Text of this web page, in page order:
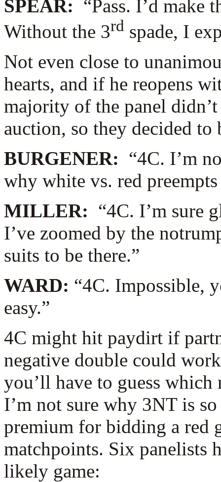
SPEAR: “Pass. I’d make
Without the 3rd spade, I
Not even close to
hearts, and if he reopens
majority of the panel
auction, so they decided
BURGENER: “4C. I’m
why white vs. red
MILLER: “4C. I’m sure
I’ve zoomed by the
suits to be there.”
WARD: “4C. Impossible,
easy.”
4C might hit paydirt if
negative double could
you’ll have to guess
I’m not sure why 3NT is
premium for bidding a red
matchpoints. Six panelists
likely game: